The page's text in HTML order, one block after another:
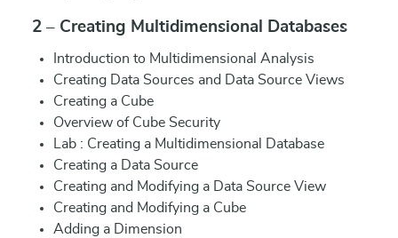
2 – Creating Multidimensional Databases
Introduction to Multidimensional Analysis
Creating Data Sources and Data Source Views
Creating a Cube
Overview of Cube Security
Lab : Creating a Multidimensional Database
Creating a Data Source
Creating and Modifying a Data Source View
Creating and Modifying a Cube
Adding a Dimension